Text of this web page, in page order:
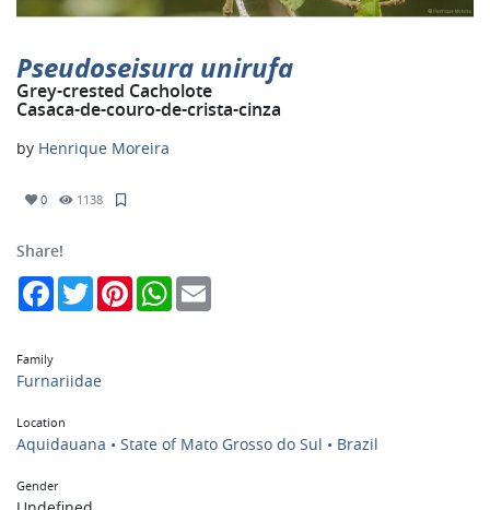
Pseudoseisura unirufa
Grey-crested Cacholote
Casaca-de-couro-de-crista-cinza
by Henrique Moreira
0 1138
Share!
FacebookTwitterPinterestWhatsApp
Family
Furnariidae
Location
Aquidauana • State of Mato Grosso do Sul • Brazil
Gender